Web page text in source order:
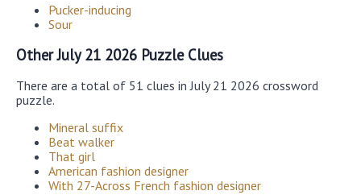
Pucker-inducing
Sour
Other July 21 2026 Puzzle Clues
There are a total of 51 clues in July 21 2026 crossword
puzzle.
Mineral suffix
Beat walker
That girl
American fashion designer
With 27-Across French fashion designer